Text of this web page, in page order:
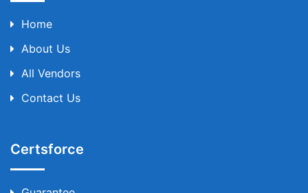
Home
About Us
All Vendors
Contact Us
Certsforce